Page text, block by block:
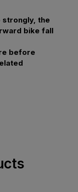
strongly, the
bike fall
before